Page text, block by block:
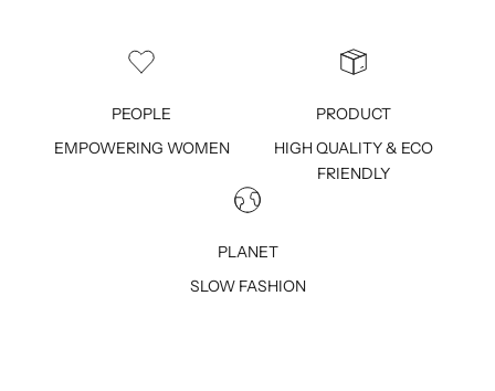
PEOPLE
EMPOWERING WOMEN
PRODUCT
HIGH QUALITY & ECO
FRIENDLY
PLANET
SLOW FASHION